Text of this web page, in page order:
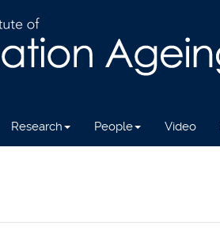
Research People Video